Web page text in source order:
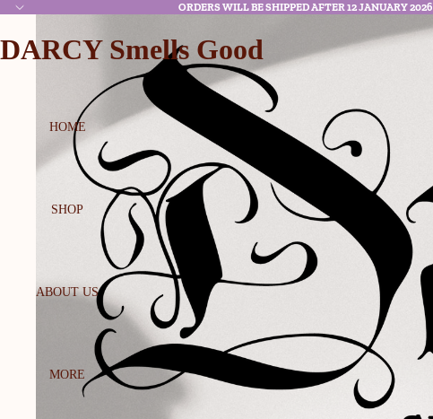
ORDERS WILL BE SHIPPED AFTER 12 JANUARY 2026
DARCY Smells Good
HOME
SHOP
ABOUT US
MORE